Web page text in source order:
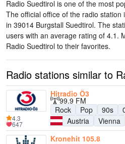
Radio Suedtirol is one of the most
The official office of the radio station
in 39014 Burgstall Suedtirol. The
users with an average rating of 4.1.
Radio Suedtirol to their favorites.
Radio stations similar to
Hitradio Ö3
99.9 FM
Rock
Pop 90s
Austria
Vienna
4.3
647
Kronehit 105.8